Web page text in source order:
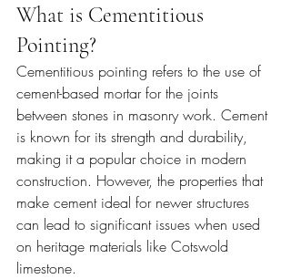
What is Cementitious
Pointing?
Cementitious pointing refers to the use of
cement-based mortar for the joints
between stones in masonry work. Cement
is known for its strength and durability,
making it a popular choice in modern
construction. However, the properties that
make cement ideal for newer structures
can lead to significant issues when used
on heritage materials like Cotswold
limestone.